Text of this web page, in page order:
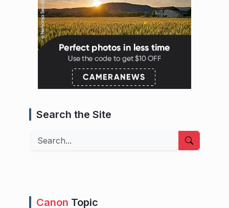
Search the Site
Search
Canon Topic